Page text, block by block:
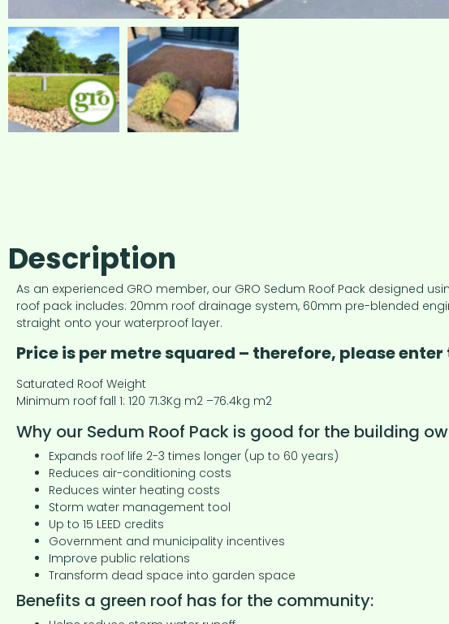
Description
As an experienced GRO member, our GRO Sedum Roof Pack designed
roof pack includes: 20mm roof drainage system, 60mm pre-blended
straight onto your waterproof layer.
Price is per metre squared – therefore, please
Saturated Roof Weight
Minimum roof fall 1: 120 71.3Kg m2 –76.4kg m2
Why our Sedum Roof Pack is good for the building
Expands roof life 2-3 times longer (up to 60 years)
Reduces air-conditioning costs
Reduces winter heating costs
Storm water management tool
Up to 15 LEED credits
Government and municipality incentives
Improve public relations
Transform dead space into garden space
Benefits a green roof has for the community: